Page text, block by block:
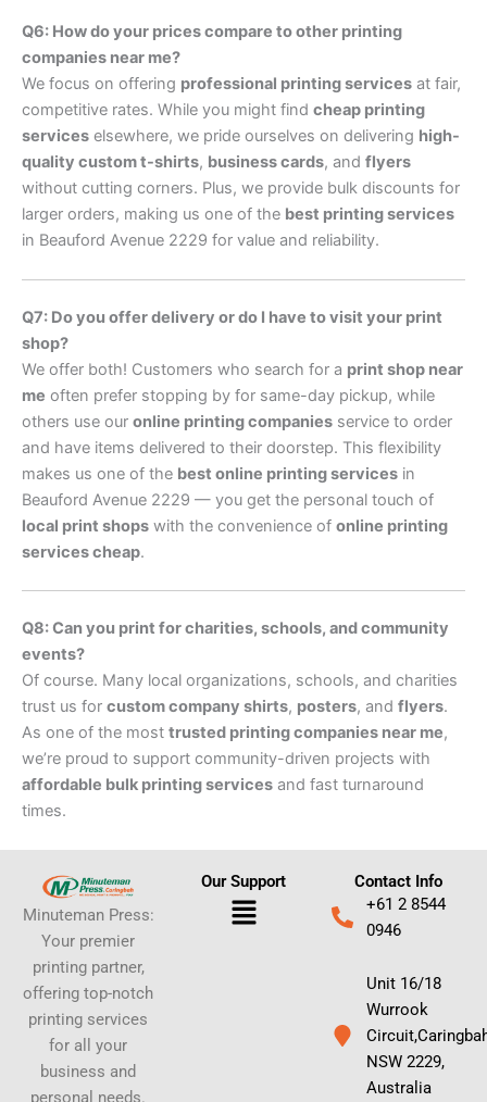
Q6: How do your prices compare to other printing
companies near me?
We focus on offering professional printing services at fair,
competitive rates. While you might find cheap printing
services elsewhere, we pride ourselves on delivering high-
quality custom t-shirts, business cards, and flyers
without cutting corners. Plus, we provide bulk discounts for
larger orders, making us one of the best printing services
in Beauford Avenue 2229 for value and reliability.
Q7: Do you offer delivery or do I have to visit your print
shop?
We offer both! Customers who search for a print shop near
me often prefer stopping by for same-day pickup, while
others use our online printing companies service to order
and have items delivered to their doorstep. This flexibility
makes us one of the best online printing services in
Beauford Avenue 2229 — you get the personal touch of
local print shops with the convenience of online printing
services cheap.
Q8: Can you print for charities, schools, and community
events?
Of course. Many local organizations, schools, and charities
trust us for custom company shirts, posters, and flyers.
As one of the most trusted printing companies near me,
we’re proud to support community-driven projects with
affordable bulk printing services and fast turnaround
times.
Minuteman Press:
Your premier
printing partner,
offering top-notch
printing services
for all your
business and
Our Support
Menu
Contact Info
+61 2 8544
0946
Unit 16/18
Wurrook
NSW 2229,
Australia